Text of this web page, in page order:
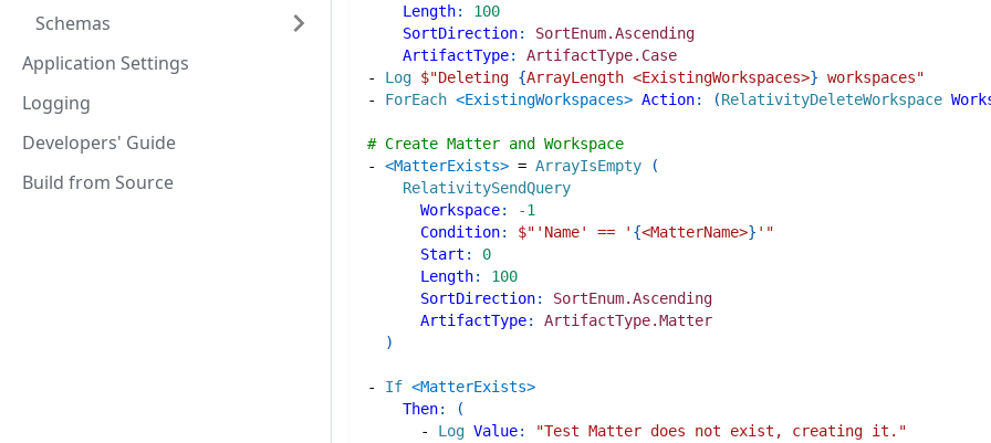
Schemas
Application Settings
Logging
Developers' Guide
Build from Source
Length:
100
SortDirection:
SortEnum.Ascending
ArtifactType:
ArtifactType.Case
-
Log $"Deleting {ArrayLength <ExistingWorkspaces>} workspaces"
-
ForEach <ExistingWorkspaces> Action: (RelativityDeleteWorkspace
# Create Matter and Workspace
-
<MatterExists> = ArrayIsEmpty
(
RelativitySendQuery
Workspace:
-1
Condition: $" 'Name' == ' {<MatterName>} ' "
Start :
0
Length:
100
SortDirection:
SortEnum.Ascending
ArtifactType:
ArtifactType.Matter
)
- If <MatterExists>
Then:
(
-
Log Value:
"Test Matter does not exist, creating it."